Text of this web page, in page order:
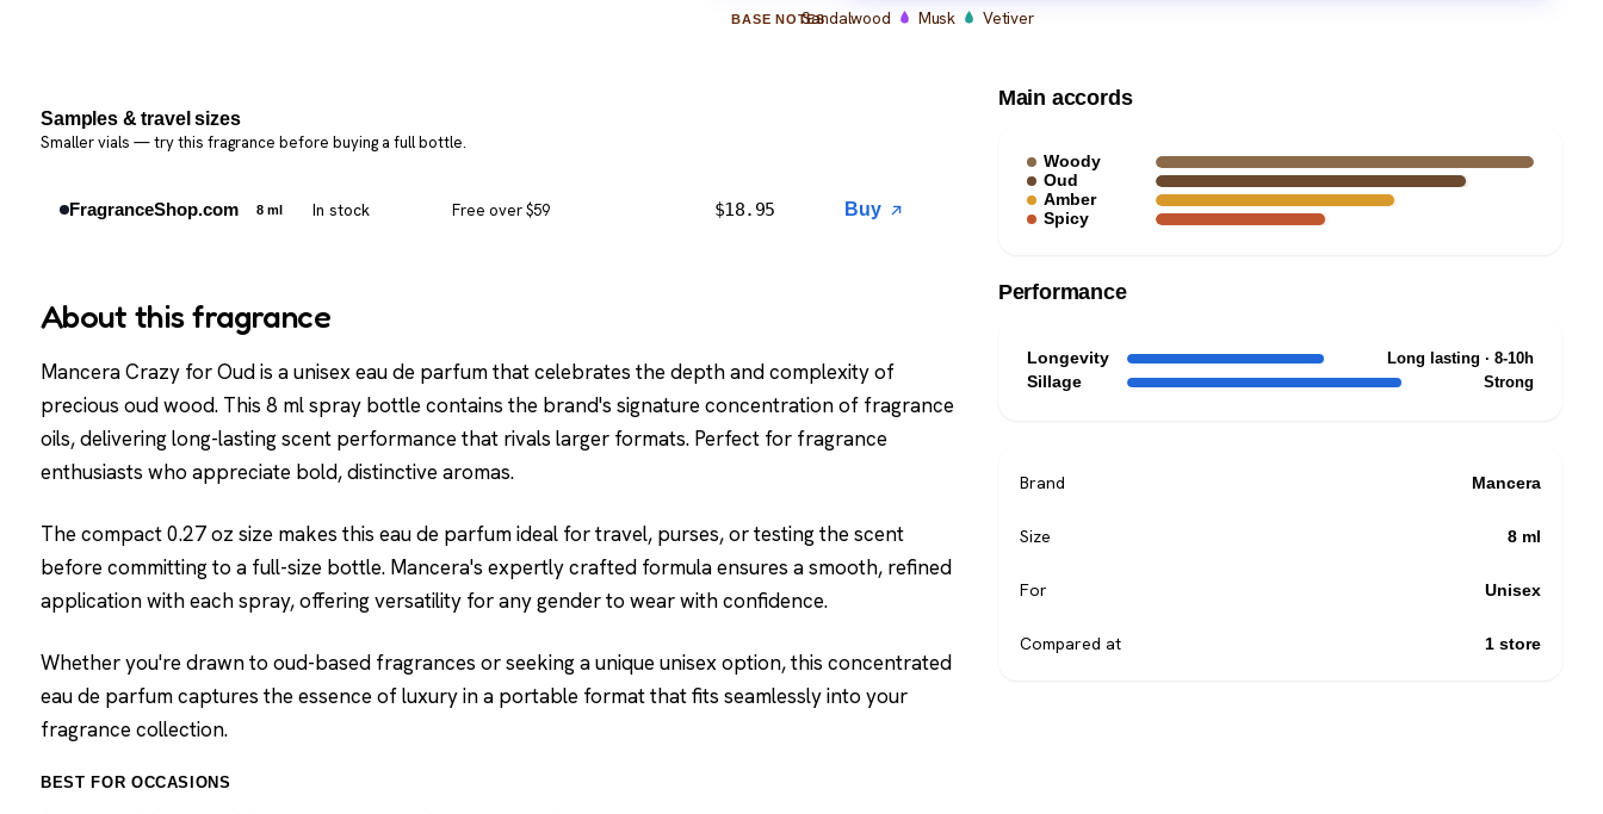
BASE NOTESSandalwood Musk Vetiver
Samples & travel sizes
Smaller vials — try this fragrance before buying a full bottle.
FragranceShop.com 8 ml In stock Free over $59 $18.95 Buy
About this fragrance
Mancera Crazy for Oud is a unisex eau de parfum that celebrates the depth and complexity of
precious oud wood. This 8 ml spray bottle contains the brand's signature concentration of fragrance
oils, delivering long-lasting scent performance that rivals larger formats. Perfect for fragrance
enthusiasts who appreciate bold, distinctive aromas.
The compact 0.27 oz size makes this eau de parfum ideal for travel, purses, or testing the scent
before committing to a full-size bottle. Mancera's expertly crafted formula ensures a smooth, refined
application with each spray, offering versatility for any gender to wear with confidence.
Whether you're drawn to oud-based fragrances or seeking a unique unisex option, this concentrated
eau de parfum captures the essence of luxury in a portable format that fits seamlessly into your
fragrance collection.
BEST FOR OCCASIONS
Main accords
Woody
Oud
Amber
Spicy
Performance
Longevity Long lasting · 8-10h
Sillage Strong
Brand Mancera
Size 8 ml
For Unisex
Compared at 1 store